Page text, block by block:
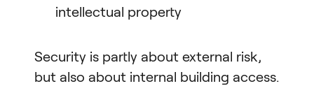
intellectual property
Security is partly about external risk,
but also about internal building access.